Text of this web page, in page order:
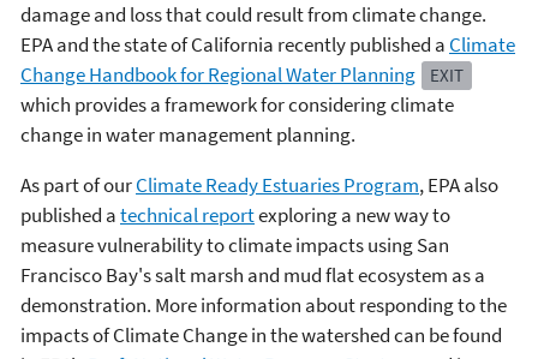
damage and loss that could result from climate change.
EPA and the state of California recently published a Climate
Change Handbook for Regional Water Planning
EXIT
which provides a framework for considering climate
change in water management planning.
As part of ourClimate Ready Estuaries Program, EPA also
published atechnical reportexploring a new way to
measure vulnerability to climate impacts using San
Francisco Bay's salt marsh and mud flat ecosystem as a
demonstration. More information about responding to the
impacts of Climate Change in the watershed can be found